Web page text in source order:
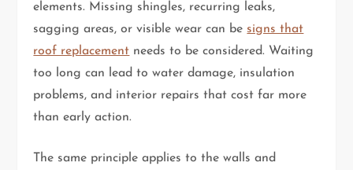
elements. Missing shingles, recurring leaks,
sagging areas, or visible wear can be signs that
roof replacement needs to be considered. Waiting
too long can lead to water damage, insulation
problems, and interior repairs that cost far more
than early action.
The same principle applies to the walls and